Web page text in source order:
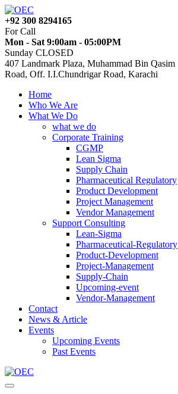
+92 300 8294165
For Call
Mon - Sat 9:00am - 05:00PM
Sunday CLOSED
407 Landmark Plaza, Muhammad Bin Qasim
Road, Off. I.I.Chundrigar Road, Karachi
Home
Who We Are
What We Do
what we do
Corporate Training
CGMP
Lean Sigma
Supply Chain
Pharmaceutical Regulatory
Product Development
Project Management
Vendor Management
Support Consulting
Lean-Sigma
Pharmaceutical-Regulatory
Product-Development
Project-Management
Supply-Chain
Upcoming-event
Vendor-Management
Contact
News & Article
Events
Upcoming Events
Past Events